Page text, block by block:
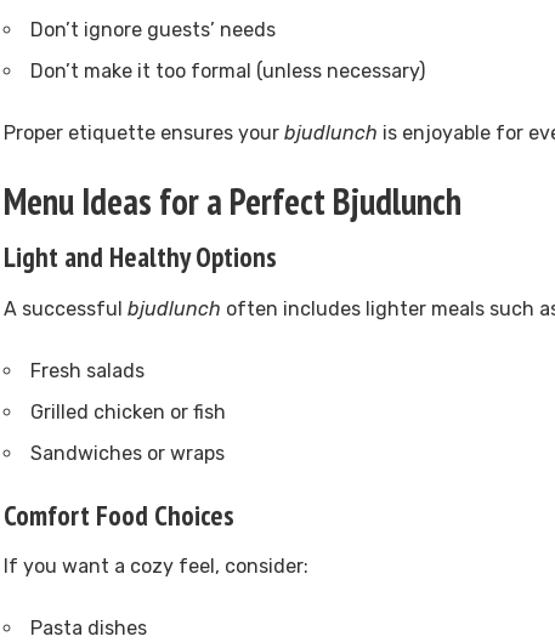
Don’t ignore guests’ needs
Don’t make it too formal (unless necessary)
Proper etiquette ensures your bjudlunch is enjoyable for
Menu Ideas for a Perfect Bjudlunch
Light and Healthy Options
A successful bjudlunch often includes lighter meals such
Fresh salads
Grilled chicken or fish
Sandwiches or wraps
Comfort Food Choices
If you want a cozy feel, consider:
Pasta dishes